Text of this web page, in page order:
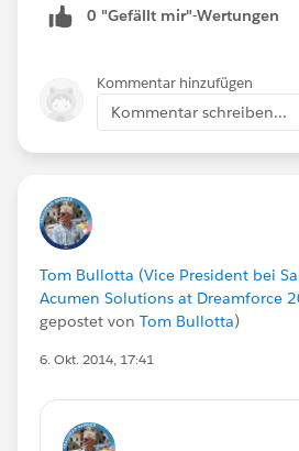
0 "Gefällt mir"-Wertungen
Kommentar hinzufügen
Kommentar schreiben...
Tom Bullotta (Vice President bei
Acumen Solutions at Dreamforce
gepostet von Tom Bullotta)
6. Okt. 2014, 17:41